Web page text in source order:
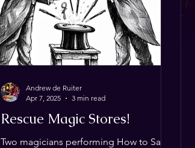
Rescue Magic Stores!
Two magicians performing How to Save
Andrew de Ruiter
Apr 7, 2025
3 min read